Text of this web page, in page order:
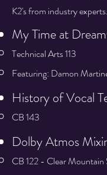
K2's from industry experts.​
My Time at
Technical Arts 113
Featuring: Damon
History of Vocal
CB 143
Dolby Atmos
CB 122 - Clear Mountain